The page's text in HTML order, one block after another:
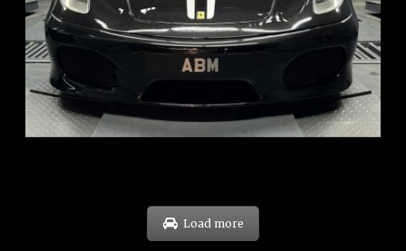
REG: Sep 09
ARF: $174K
COE: $37K
EXP: Sep 29
Load more